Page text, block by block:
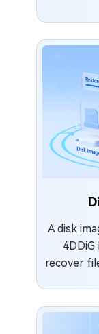
A disk
recover